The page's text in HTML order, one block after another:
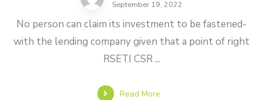
September 19, 2022
No person can claim its investment to be fastened-
with the lending company given that a point of right
RSETI CSR ...
Read More